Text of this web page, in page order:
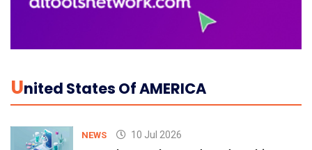
UNited States Of AMERICA
NEWS 10 Jul 2026